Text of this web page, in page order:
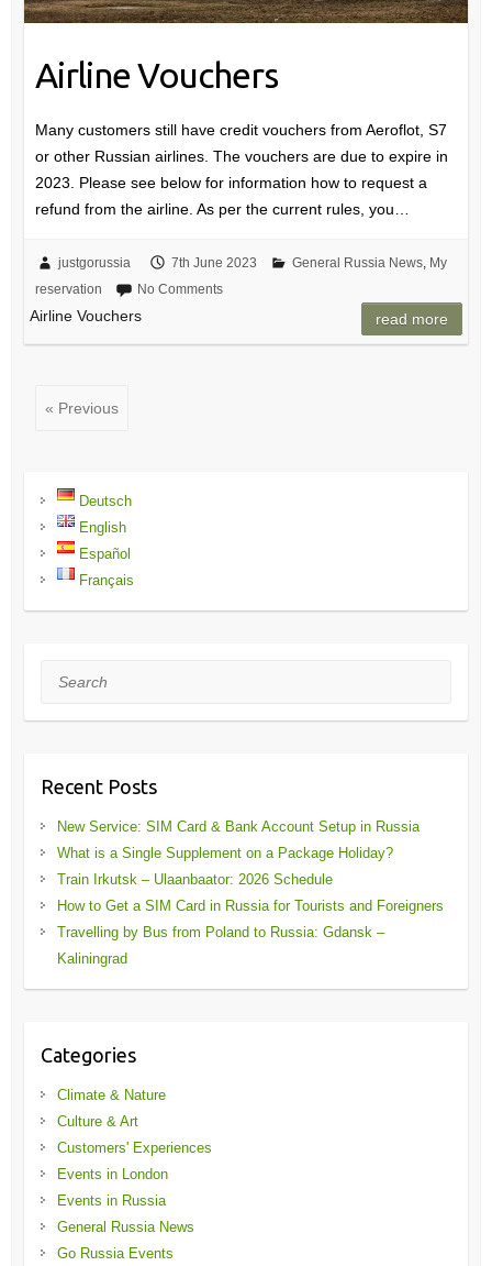
Airline Vouchers
Many customers still have credit vouchers from Aeroflot, S7
or other Russian airlines. The vouchers are due to expire in
2023. Please see below for information how to request a
refund from the airline. As per the current rules, you…
justgorussia 7th June 2023 General Russia News, My
reservation
No Comments
Airline Vouchers read more
« Previous
Deutsch
English
Español
Français
Search
Recent Posts
New Service: SIM Card & Bank Account Setup in Russia
What is a Single Supplement on a Package Holiday?
Train Irkutsk – Ulaanbaator: 2026 Schedule
How to Get a SIM Card in Russia for Tourists and Foreigners
Travelling by Bus from Poland to Russia: Gdansk –
Kaliningrad
Categories
Climate & Nature
Culture & Art
Customers' Experiences
Events in London
Events in Russia
General Russia News
Go Russia Events